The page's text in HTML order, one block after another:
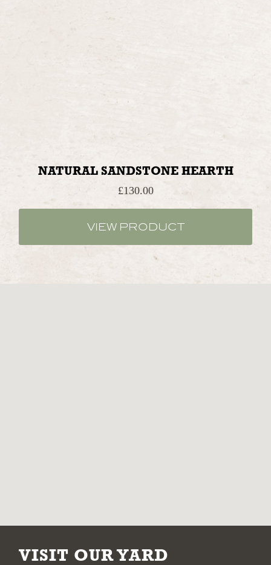
NATURAL SANDSTONE HEARTH
£130.00
VIEW PRODUCT
VISIT OUR YARD